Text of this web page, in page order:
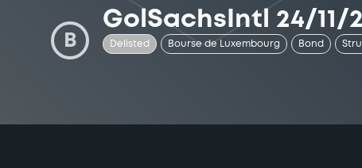
B
GolSachsIntl 24/11/
Delisted Bourse de Luxembourg Bond